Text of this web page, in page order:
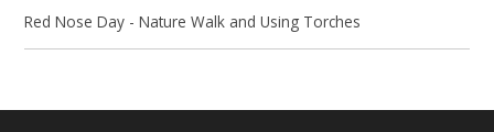
Red Nose Day - Nature Walk and Using Torches